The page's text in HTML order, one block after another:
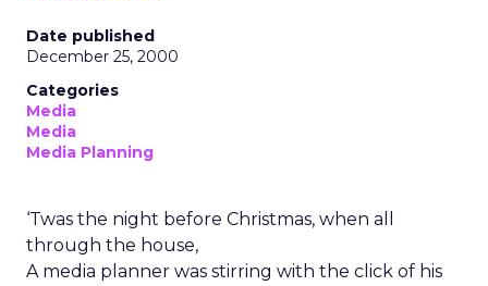
Date published
December 25, 2000
Categories
Media
Media
Media Planning
‘Twas the night before Christmas, when all
through the house,
A media planner was stirring with the click of his